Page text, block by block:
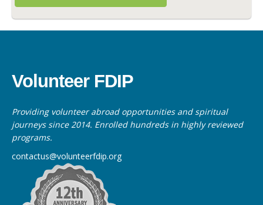
Volunteer FDIP
Providing volunteer abroad opportunities and spiritual
journeys since 2014. Enrolled hundreds in highly reviewed
programs.
contactus@volunteerfdip.org